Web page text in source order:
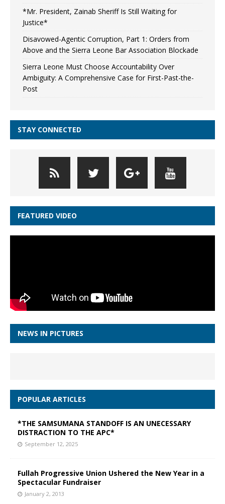
*Mr. President, Zainab Sheriff Is Still Waiting for
Justice*
Disavowed-Agentic Corruption, Part 1: Orders from
Above and the Sierra Leone Bar Association Blockade
Sierra Leone Must Choose Accountability Over
Ambiguity: A Comprehensive Case for First-Past-the-
Post
STAY CONNECTED
FEATURED VIDEO
NEWS IN PICTURES
POPULAR ARTICLES
*THE SAMSUMANA STANDOFF IS AN UNECESSARY
DISTRACTION TO THE APC*
September 12, 2025
Fullah Progressive Union Ushered the New Year in a
Spectacular Fundraiser
January 2, 2013